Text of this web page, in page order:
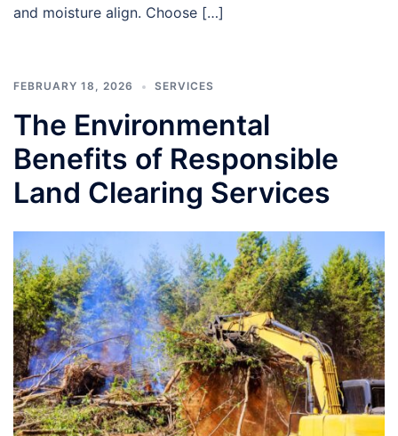
and moisture align. Choose […]
FEBRUARY 18, 2026 SERVICES
The Environmental
Benefits of Responsible
Land Clearing Services